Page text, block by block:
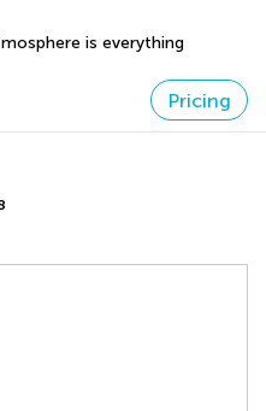
is everything
Pricing